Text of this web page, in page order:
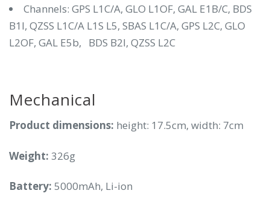
Channels: GPS L1C/A, GLO L1OF, GAL E1B/C, BDS
B1I, QZSS L1C/A L1S L5, SBAS L1C/A, GPS L2C, GLO
L2OF, GAL E5b, BDS B2I, QZSS L2C
Mechanical
Product dimensions: height: 17.5cm, width: 7cm
Weight: 326g
Battery: 5000mAh, Li-ion